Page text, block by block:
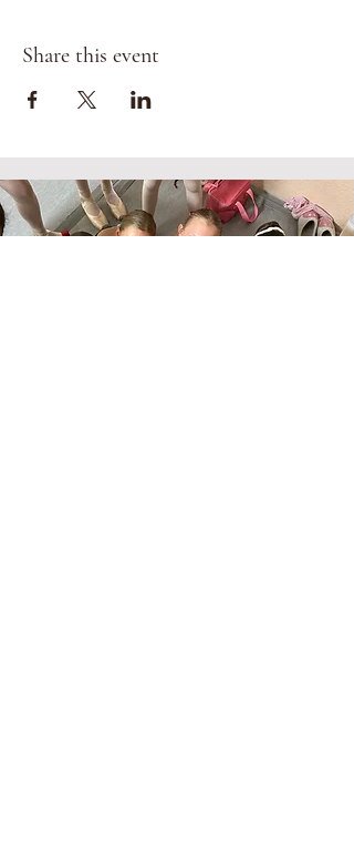
Share this event